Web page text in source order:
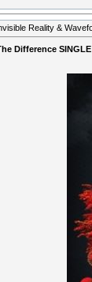
Reality &
Difference SINGLE